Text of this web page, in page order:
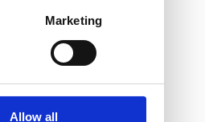
Marketing
Allow all